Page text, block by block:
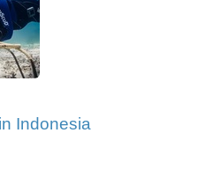
Indonesia